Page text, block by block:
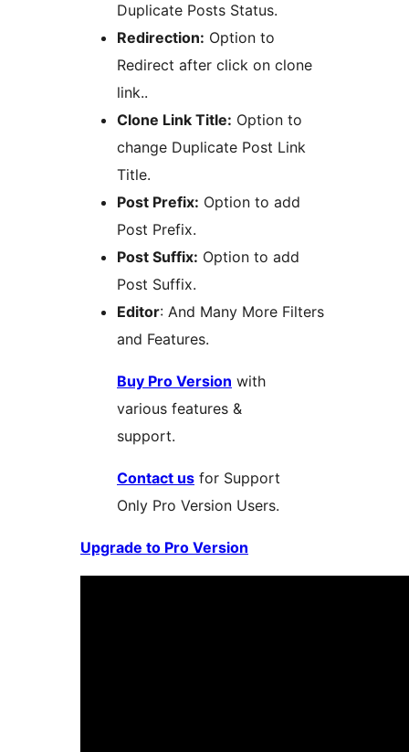
Duplicate Posts Status.
Redirection: Option to
Redirect after click on clone
link..
Clone Link Title: Option to
change Duplicate Post Link
Title.
Post Prefix: Option to add
Post Prefix.
Post Suffix: Option to add
Post Suffix.
Editor: And Many More Filters
and Features.
Buy Pro Version with
various features &
support.
Contact us for Support
Only Pro Version Users.
Upgrade to Pro Version